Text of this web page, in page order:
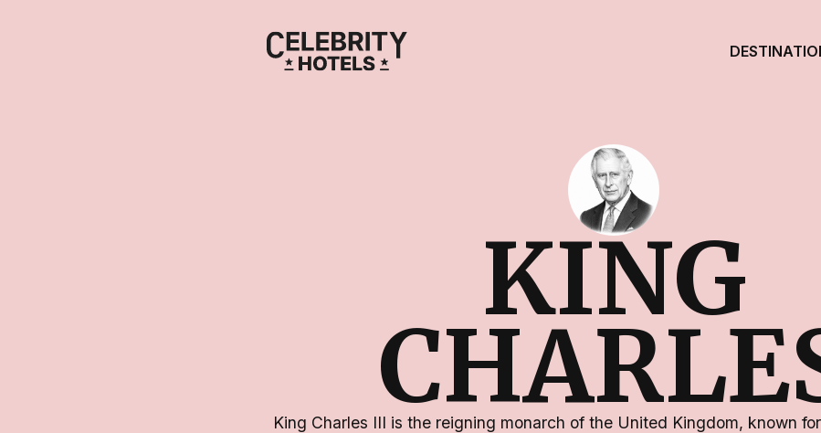
KING
King Charles III is the reigning monarch of the United Kingdom, known